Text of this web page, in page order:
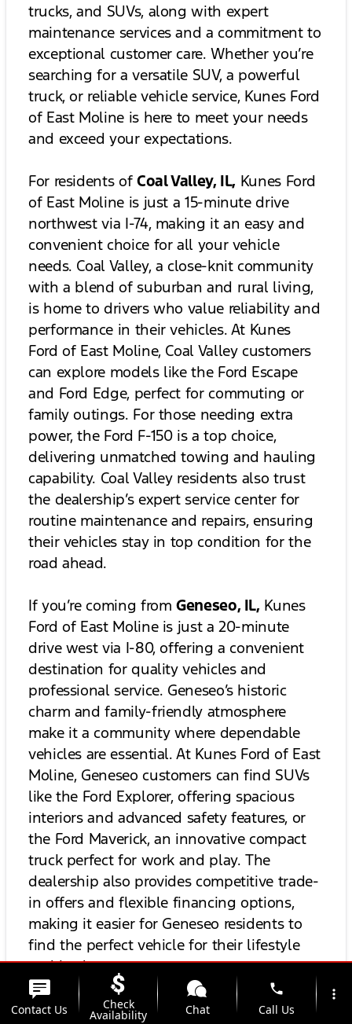
trucks, and SUVs, along with expert
maintenance services and a commitment to
exceptional customer care. Whether you’re
searching for a versatile SUV, a powerful
truck, or reliable vehicle service, Kunes Ford
of East Moline is here to meet your needs
and exceed your expectations.
For residents of Coal Valley, IL, Kunes Ford
of East Moline is just a 15-minute drive
northwest via I-74, making it an easy and
convenient choice for all your vehicle
needs. Coal Valley, a close-knit community
with a blend of suburban and rural living,
is home to drivers who value reliability and
performance in their vehicles. At Kunes
Ford of East Moline, Coal Valley customers
can explore models like the Ford Escape
and Ford Edge, perfect for commuting or
family outings. For those needing extra
power, the Ford F-150 is a top choice,
delivering unmatched towing and hauling
capability. Coal Valley residents also trust
the dealership’s expert service center for
routine maintenance and repairs, ensuring
their vehicles stay in top condition for the
road ahead.
If you’re coming fromGeneseo, IL, Kunes
Ford of East Moline is just a 20-minute
drive west via I-80, offering a convenient
destination for quality vehicles and
professional service. Geneseo’s historic
charm and family-friendly atmosphere
make it a community where dependable
vehicles are essential. At Kunes Ford of East
Moline, Geneseo customers can find SUVs
like the Ford Explorer, offering spacious
interiors and advanced safety features, or
the Ford Maverick, an innovative compact
truck perfect for work and play. The
dealership also provides competitive trade-
in offers and flexible financing options,
making it easier for Geneseo residents to
find the perfect vehicle for their lifestyle
and budget.
For drivers fromMilan, IL,Kunes Ford of
Contact Us Check
Availability Chat
phone
Call Us
more_vert